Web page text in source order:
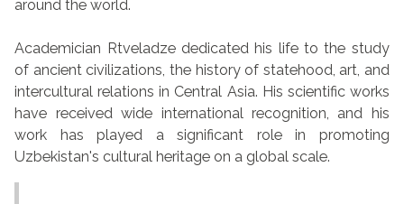
around the world.
Academician Rtveladze dedicated his life to the study
of ancient civilizations, the history of statehood, art, and
intercultural relations in Central Asia. His scientific works
have received wide international recognition, and his
work has played a significant role in promoting
Uzbekistan's cultural heritage on a global scale.